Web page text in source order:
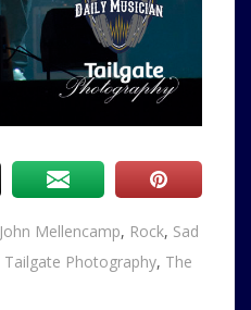
John Mellencamp, Rock, Sad
Tailgate Photography, The